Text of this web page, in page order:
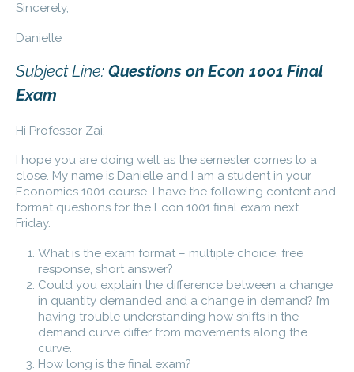
Sincerely,
Danielle
Subject Line: Questions on Econ 1001 Final
Exam
Hi Professor Zai,
I hope you are doing well as the semester comes to a
close. My name is Danielle and I am a student in your
Economics 1001 course. I have the following content and
format questions for the Econ 1001 final exam next
Friday.
What is the exam format – multiple choice, free
response, short answer?
Could you explain the difference between a change
in quantity demanded and a change in demand? I’m
having trouble understanding how shifts in the
demand curve differ from movements along the
curve.
How long is the final exam?